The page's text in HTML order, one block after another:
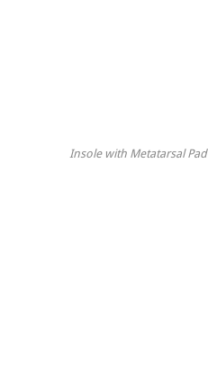
Insole with Metatarsal Pad